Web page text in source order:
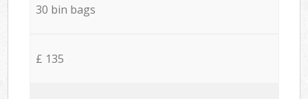
30 bin bags
£ 135